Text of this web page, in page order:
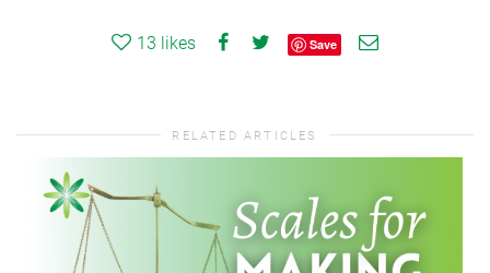
13 likes Save
RELATED ARTICLES